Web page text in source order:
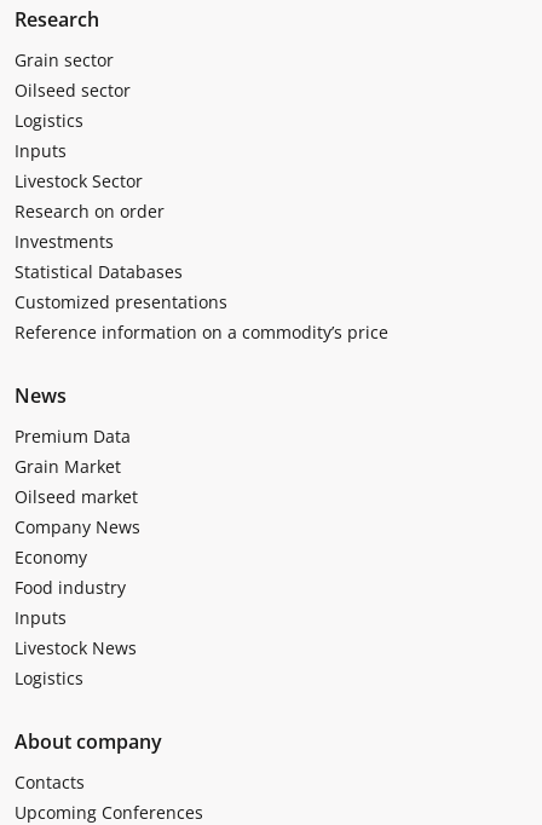
Research
Grain sector
Oilseed sector
Logistics
Inputs
Livestock Sector
Research on order
Investments
Statistical Databases
Customized presentations
Reference information on a commodity’s price
News
Premium Data
Grain Market
Oilseed market
Company News
Economy
Food industry
Inputs
Livestock News
Logistics
About company
Contacts
Upcoming Conferences